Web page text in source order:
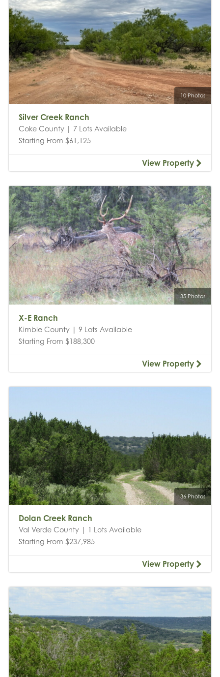
10 Photos
Silver Creek Ranch
Coke County | 7 Lots Available
Starting From $61,125
View Property
35 Photos
X-E Ranch
Kimble County | 9 Lots Available
Starting From $188,300
View Property
36 Photos
Dolan Creek Ranch
Val Verde County | 1 Lots Available
Starting From $237,985
View Property